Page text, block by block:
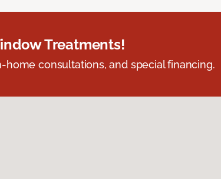
Treatments!
consultations, and special financing.